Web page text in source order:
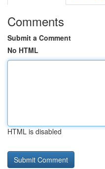
Comments
Submit a Comment
No HTML
HTML is disabled